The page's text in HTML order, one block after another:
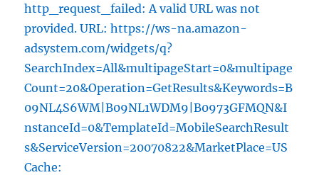
http_request_failed: A valid URL was not
provided. URL: https://ws-na.amazon-
adsystem.com/widgets/q?
SearchIndex=All&multipageStart=0&multipage
Count=20&Operation=GetResults&Keywords=B
09NL4S6WM|B09NL1WDM9|B0973GFMQN&I
nstanceId=0&TemplateId=MobileSearchResult
s&ServiceVersion=20070822&MarketPlace=US
Cache: